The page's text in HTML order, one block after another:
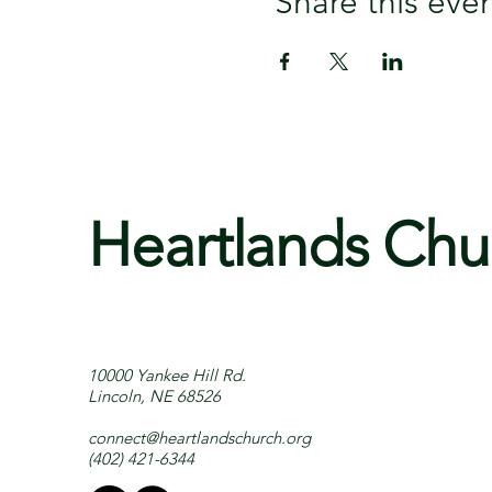
Heartlands
10000 Yankee Hill Rd.
Lincoln, NE 68526
connect@heartlandschurch.org
(402) 421-6344